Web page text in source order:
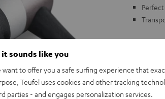
it sounds like you
want to offer you a safe surfing experience that
Teufel uses cookies and other tracking
parties - and engages personalization services.